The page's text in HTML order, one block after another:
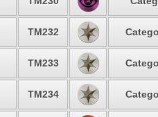
TM232
TM233
TM234